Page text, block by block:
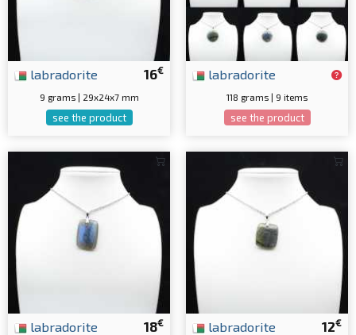
16€
labradorite
9 grams | 29x24x7 mm
see the product
labradorite
118 grams | 9 items
see the product
18€
labradorite 12€
labradorite